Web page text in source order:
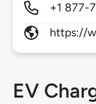
+1 877-
https://
EV